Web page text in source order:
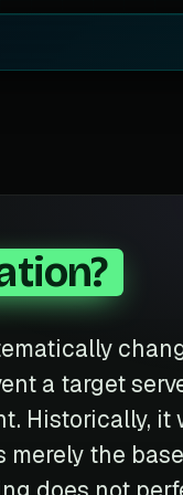
a target
Historically, it
merely the